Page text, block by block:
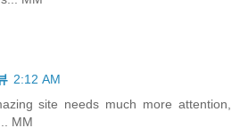
2:12 AM
site needs much more attention,
MM